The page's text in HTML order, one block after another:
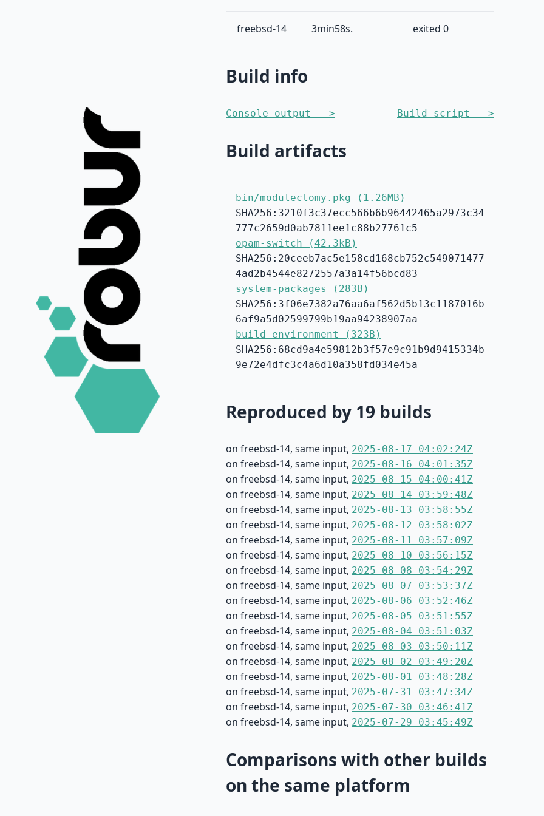
freebsd-14 3min58s. exited 0
Build info
Console output --> Build script -->
Build artifacts
bin/modulectomy.pkg (1.26MB)
SHA256:3210f3c37ecc566b6b96442465a2973c34
777c2659d0ab7811ee1c88b27761c5
opam-switch (42.3kB)
SHA256:20ceeb7ac5e158cd168cb752c549071477
4ad2b4544e8272557a3a14f56bcd83
system-packages (283B)
SHA256:3f06e7382a76aa6af562d5b13c1187016b
6af9a5d02599799b19aa94238907aa
build-environment (323B)
SHA256:68cd9a4e59812b3f57e9c91b9d9415334b
9e72e4dfc3c4a6d10a358fd034e45a
Reproduced by 19 builds
on freebsd-14, same input, 2025-08-17 04:02:24Z
on freebsd-14, same input, 2025-08-16 04:01:35Z
on freebsd-14, same input, 2025-08-15 04:00:41Z
on freebsd-14, same input, 2025-08-14 03:59:48Z
on freebsd-14, same input, 2025-08-13 03:58:55Z
on freebsd-14, same input, 2025-08-12 03:58:02Z
on freebsd-14, same input, 2025-08-11 03:57:09Z
on freebsd-14, same input, 2025-08-10 03:56:15Z
on freebsd-14, same input, 2025-08-08 03:54:29Z
on freebsd-14, same input, 2025-08-07 03:53:37Z
on freebsd-14, same input, 2025-08-06 03:52:46Z
on freebsd-14, same input, 2025-08-05 03:51:55Z
on freebsd-14, same input, 2025-08-04 03:51:03Z
on freebsd-14, same input, 2025-08-03 03:50:11Z
on freebsd-14, same input, 2025-08-02 03:49:20Z
on freebsd-14, same input, 2025-08-01 03:48:28Z
on freebsd-14, same input, 2025-07-31 03:47:34Z
on freebsd-14, same input, 2025-07-30 03:46:41Z
on freebsd-14, same input, 2025-07-29 03:45:49Z
Comparisons with other builds
on the same platform